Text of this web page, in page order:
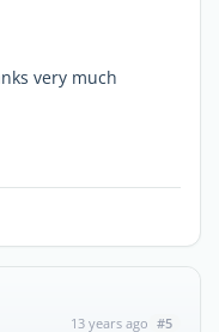
very much
13 years ago #5